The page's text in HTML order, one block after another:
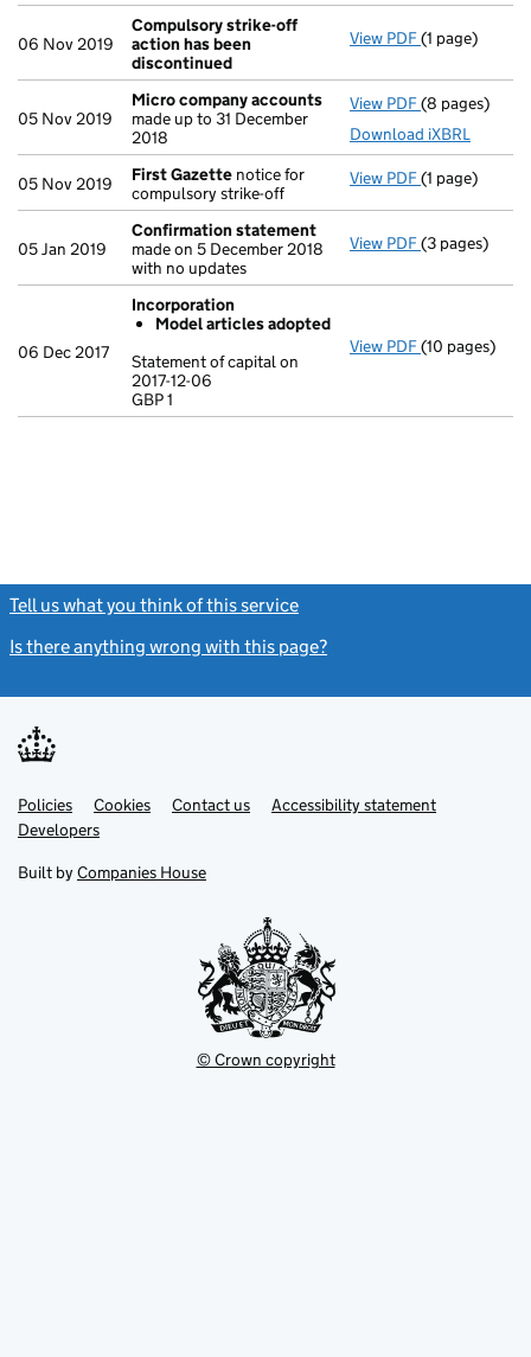
06 Nov 2019
Compulsory strike-off
action has been
discontinued
View PDF Compulsory
(1 page)
05 Nov 2019
Micro company accounts
made up to 31 December
2018
View PDF Micro
(8 pages)
Download iXBRL
05 Nov 2019 First Gazette notice for
compulsory strike-off
View PDF First Gazette
(1 page)
05 Jan 2019
Confirmation statement
made on 5 December 2018
with no updates
View PDF(3 pages)
06 Dec 2017
Incorporation
Model articles adopted
Statement of capital on
2017-12-06
GBP 1
View PDF Incorporation
GBP 1
(10 pages)
Tell us what you think of this service
Is there anything wrong with this page?
Support links
PoliciesLink
opens
in
tab
Cookies Contact usLinkAccessibility statement
DevelopersLink
in
new
Built by Companies House
© Crown copyright